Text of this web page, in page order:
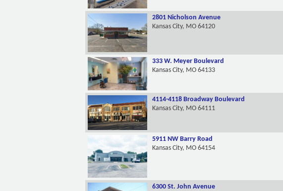
2801 Nicholson Avenue
Kansas City, MO 64120
333 W. Meyer Boulevard
Kansas City, MO 64133
4114-4118 Broadway Boulevard
Kansas City, MO 64111
5911 NW Barry Road
Kansas City, MO 64154
6300 St. John Avenue